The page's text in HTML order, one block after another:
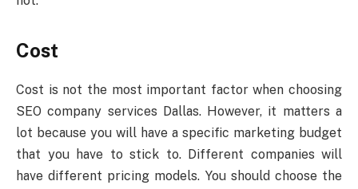
Cost
Cost is not the most important factor when choosing
SEO company services Dallas. However, it matters a
lot because you will have a specific marketing budget
that you have to stick to. Different companies will
have different pricing models. You should choose the